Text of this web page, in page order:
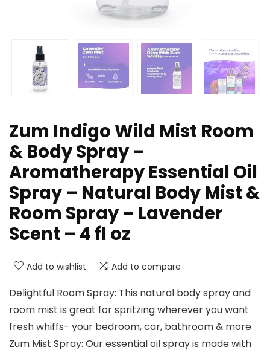
Zum Indigo Wild Mist Room
& Body Spray –
Aromatherapy Essential Oil
Spray – Natural Body Mist &
Room Spray – Lavender
Scent – 4 fl oz
Add to wishlist Add to compare
Delightful Room Spray: This natural body spray and
room mist is great for spritzing wherever you want
fresh whiffs- your bedroom, car, bathroom & more
Zum Mist Spray: Our essential oil spray is made with